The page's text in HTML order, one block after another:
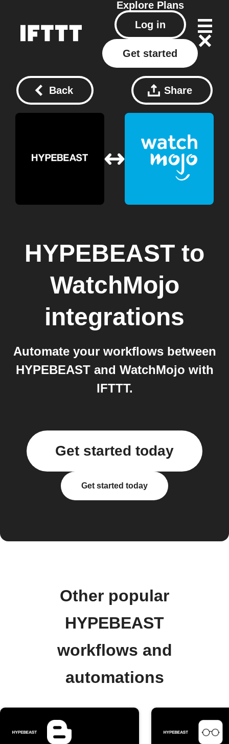
Explore Plans
Log in
Get started
Back Share
HYPEBEAST to
WatchMojo
integrations
Automate your workflows between
HYPEBEAST and WatchMojo with
IFTTT.
Get started today
Get started today
Other popular
HYPEBEAST
workflows and
automations